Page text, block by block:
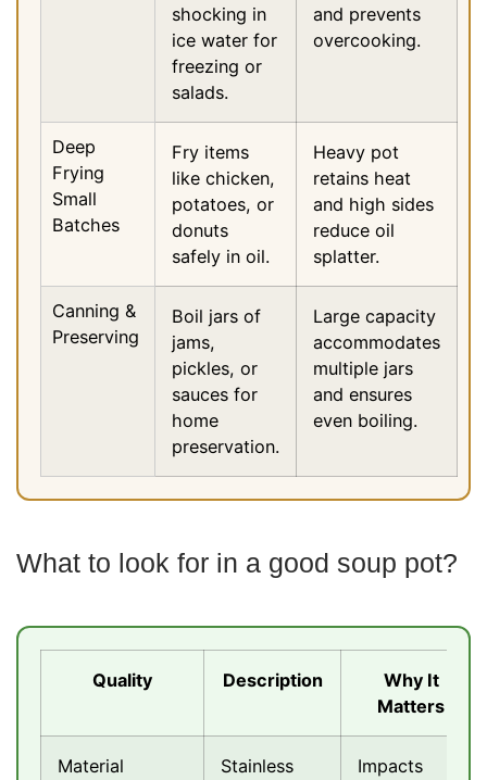
shocking in
ice water for
freezing or
salads.
and prevents
overcooking.
Deep
Frying
Small
Batches
Fry items
like chicken,
potatoes, or
donuts
safely in oil.
Heavy pot
retains heat
and high sides
reduce oil
splatter.
Canning &
Preserving
Boil jars of
jams,
pickles, or
sauces for
home
preservation.
Large capacity
accommodates
multiple jars
and ensures
even boiling.
What to look for in a good soup pot?
Quality Description
Why It
Matters
Material
Stainless
Impacts